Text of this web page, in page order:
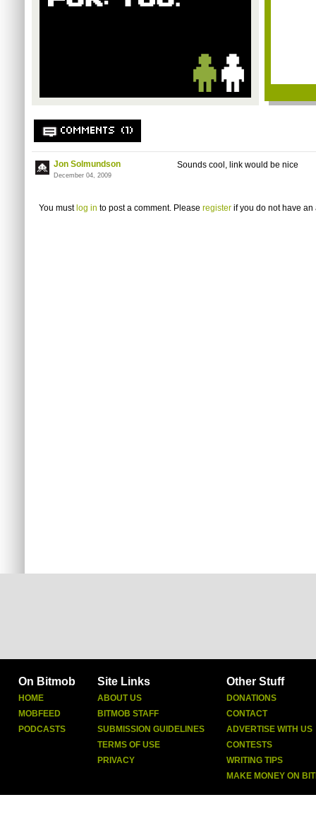
COMMENTS (1)
Jon Solmundson
December 04, 2009
Sounds cool, link would be nice
You must log in to post a comment. Please register if you do not have an
On Bitmob
HOME
MOBFEED
PODCASTS
Site Links
ABOUT US
BITMOB STAFF
SUBMISSION GUIDELINES
TERMS OF USE
PRIVACY
Other Stuff
DONATIONS
CONTACT
ADVERTISE WITH US
CONTESTS
WRITING TIPS
MAKE MONEY ON